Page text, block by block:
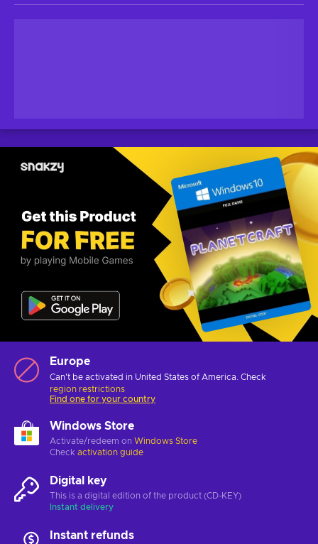
Europe
Can't be activated in United States of America. Check
region restrictions
Find one for your country
Windows Store
Activate/redeem on Windows Store
Check activation guide
Digital key
This is a digital edition of the product (CD-KEY)
Instant delivery
Instant refunds